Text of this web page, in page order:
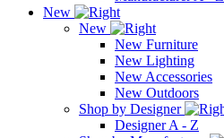
New
New
New Furniture
New Lighting
New Accessories
New Outdoors
Shop by Designer
Designer A - Z